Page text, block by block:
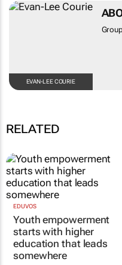
EVAN-LEE COURIE
RELATED
EDUVOS
Youth empowerment
starts with higher
education that leads
somewhere